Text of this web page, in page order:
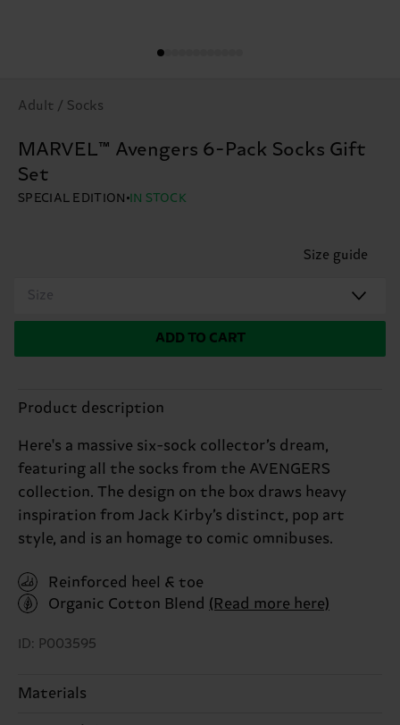
Adult / Socks
MARVEL™ Avengers 6-Pack Socks Gift
Set
SPECIAL EDITION IN STOCK
Size guide
Size
ADD TO CART
Product description
Here's a massive six-sock collector’s dream,
featuring all the socks from the AVENGERS
collection. The design on the box draws heavy
inspiration from Jack Kirby’s distinct, pop art
style, and is an homage to comic omnibuses.
Reinforced heel & toe
Organic Cotton Blend (Read more here)
ID: P003595
Materials